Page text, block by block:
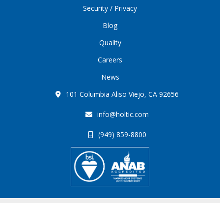
Security / Privacy
Blog
Quality
Careers
News
101 Columbia Aliso Viejo, CA 92656
info@holtic.com
(949) 859-8800